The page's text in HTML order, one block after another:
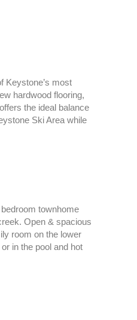
Keystone’s most
hardwood flooring,
the ideal balance
Ski Area while
townhome
Open & spacious
room on the lower
in the pool and hot